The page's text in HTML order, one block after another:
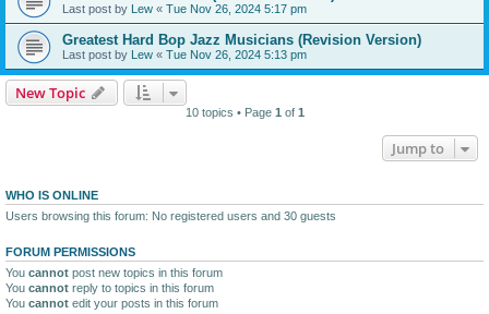
Last post by Lew « Tue Nov 26, 2024 5:17 pm
Greatest Hard Bop Jazz Musicians (Revision Version)
Last post by Lew « Tue Nov 26, 2024 5:13 pm
New Topic
10 topics • Page 1 of 1
Jump to
WHO IS ONLINE
Users browsing this forum: No registered users and 30 guests
FORUM PERMISSIONS
You cannot post new topics in this forum
You cannot reply to topics in this forum
You cannot edit your posts in this forum